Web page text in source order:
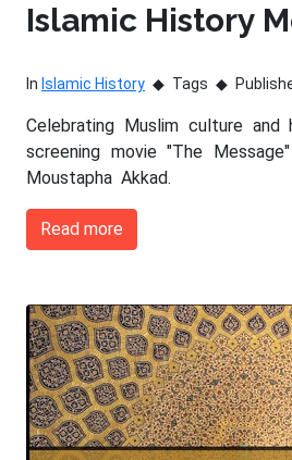
Islamic History
In Islamic History Tags
Celebrating Muslim culture
screening movie "The
Moustapha Akkad.
Read more